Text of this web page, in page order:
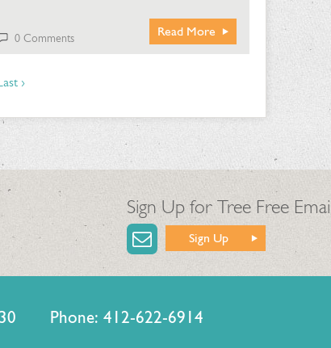
0 Comments Read More
›
Sign Up for Tree Free
Sign Up
Phone: 412-622-6914